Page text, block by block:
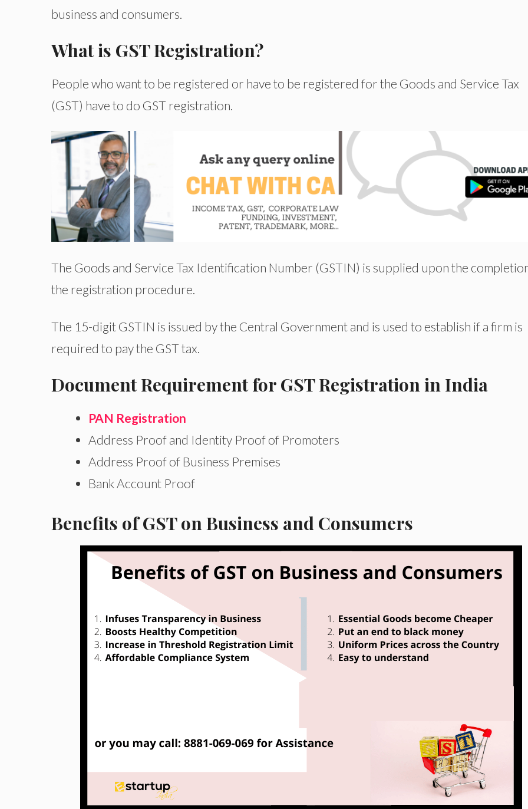
business and consumers.
What is GST Registration?
People who want to be registered or have to be registered for the Goods and Service Tax
(GST) have to do GST registration.
The Goods and Service Tax Identification Number (GSTIN) is supplied upon the
the registration procedure.
The 15-digit GSTIN is issued by the Central Government and is used to establish if a firm is
required to pay the GST tax.
Document Requirement for GST Registration in India
PAN Registration
Address Proof and Identity Proof of Promoters
Address Proof of Business Premises
Bank Account Proof
Benefits of GST on Business and Consumers